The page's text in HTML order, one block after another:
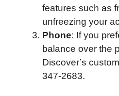
features such as
unfreezing your
Phone: If you
balance over the
Discover’s
347-2683.